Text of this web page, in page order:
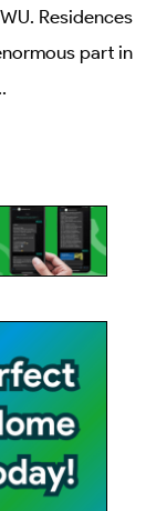
Residences
part in